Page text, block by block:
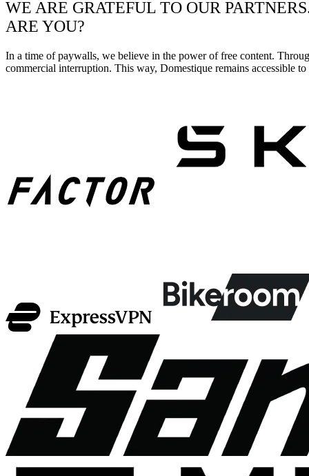
WE ARE GRATEFUL TO OUR
ARE YOU?
In a time of paywalls, we believe in the power of free content.
commercial interruption. This way, Domestique remains accessible